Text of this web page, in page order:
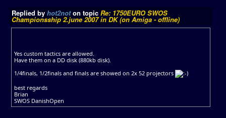
Replied by hot2noton topic Re: 1750EURO SWOS
Championsship 2.june 2007 in DK (on Amiga - offline)
Yes custom tactics are allowed.
Have them on a DD disk (880kb disk).
1/4finals, 1/2finals and finals are showed on 2x 52 projectors
best regards
Brian
SWOS DanishOpen